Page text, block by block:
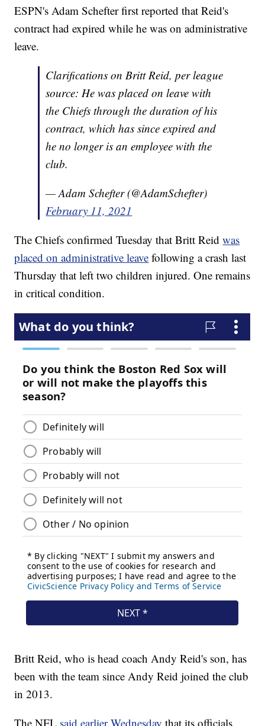
ESPN's Adam Schefter first reported that Reid's
contract had expired while he was on administrative
leave.
Clarifications on Britt Reid, per league
source: He was placed on leave with
the Chiefs through the duration of his
contract, which has since expired and
he no longer is an employee with the
club.
— Adam Schefter (@AdamSchefter)
February 11, 2021
The Chiefs confirmed Tuesday that Britt Reidwas
placed on administrative leave following a crash last
Thursday that left two children injured. One remains
in critical condition.
Britt Reid, who is head coach Andy Reid's son, has
been with the team since Andy Reid joined the club
in 2013.
The NFL said earlier Wednesday that its officials